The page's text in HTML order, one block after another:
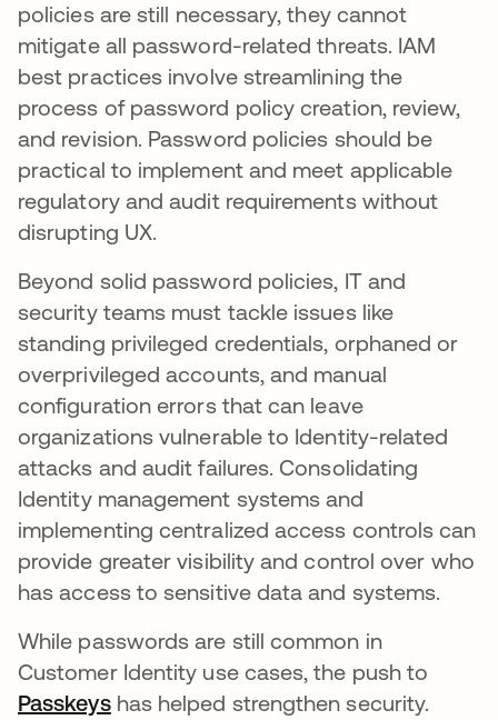
policies are still necessary, they cannot
mitigate all password-related threats. IAM
best practices involve streamlining the
process of password policy creation, review,
and revision. Password policies should be
practical to implement and meet applicable
regulatory and audit requirements without
disrupting UX.
Beyond solid password policies, IT and
security teams must tackle issues like
standing privileged credentials, orphaned or
overprivileged accounts, and manual
configuration errors that can leave
organizations vulnerable to Identity-related
attacks and audit failures. Consolidating
Identity management systems and
implementing centralized access controls can
provide greater visibility and control over who
has access to sensitive data and systems.
While passwords are still common in
Customer Identity use cases, the push to
Passkeyshas helped strengthen security.